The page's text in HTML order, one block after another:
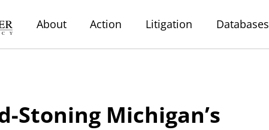
About Action Litigation Databases
Stoning Michigan’s